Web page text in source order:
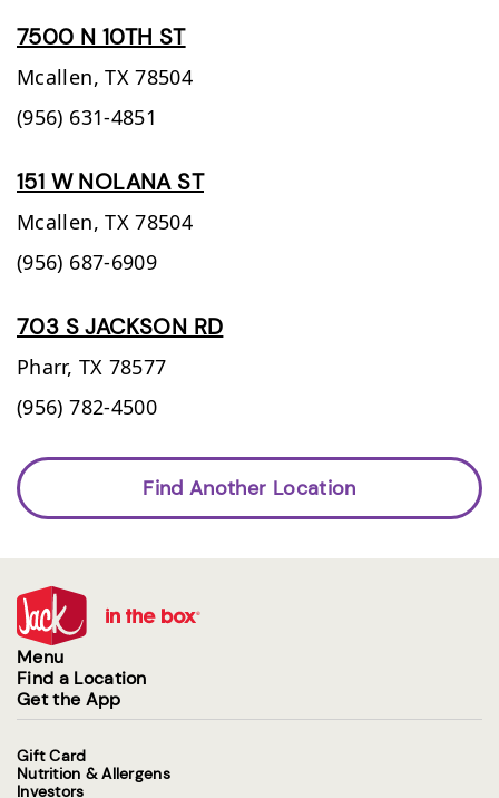
7500 N 10TH ST
Mcallen, TX 78504
(956) 631-4851
151 W NOLANA ST
Mcallen, TX 78504
(956) 687-6909
703 S JACKSON RD
Pharr, TX 78577
(956) 782-4500
Find Another Location
Menu
Find a Location
Get the App
Gift Card
Nutrition & Allergens
Investors